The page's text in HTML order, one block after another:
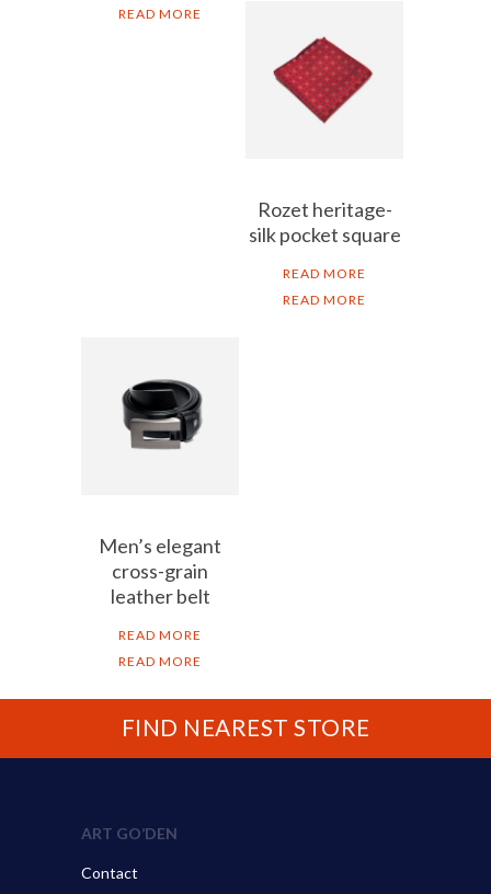
READ MORE
Rozet heritage-
silk pocket square
READ MORE
READ MORE
Men’s elegant
cross-grain
leather belt
READ MORE
READ MORE
FIND NEAREST STORE
ART GO’DEN
Contact